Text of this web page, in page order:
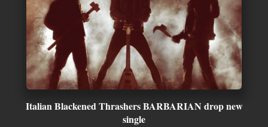
Italian Blackened Thrashers BARBARIAN drop new
single